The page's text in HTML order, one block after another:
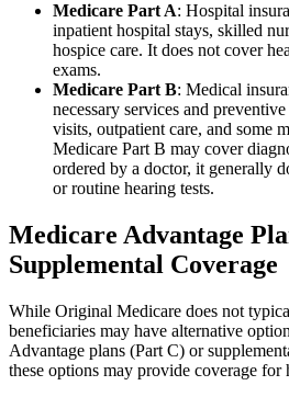
Medicare Part A: Hospital
inpatient hospital stays, skilled
hospice care. It does not cover
exams.
Medicare Part B: Medical
necessary services and
visits, outpatient care, and some
Medicare Part B may cover
ordered by a doctor, it generally
or routine hearing tests.
Medicare Advantage
Supplemental Coverage
While Original Medicare does not
beneficiaries may have alternative
Advantage plans (Part C) or
these options may provide coverage for